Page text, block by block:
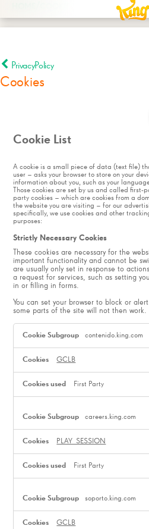
PrivacyPolicy
Cookies
Cookie List
A cookie is a small piece of data (text file)
user – asks your browser to store on your
information about you, such as your
Those cookies are set by us and called first-
party cookies – which are cookies from a
the website you are visiting – for our
specifically, we use cookies and other
purposes:
Strictly Necessary Cookies
These cookies are necessary for the
important functionality and cannot be
are usually only set in response to
a request for services, such as setting
in or filling in forms.
You can set your browser to block or
some parts of the site will not then work.
Strictly
Necessary
contenido.king.com
GCLB
First Party
careers.king.com
PLAY_SESSION
First Party
soporto.king.com
GCLB